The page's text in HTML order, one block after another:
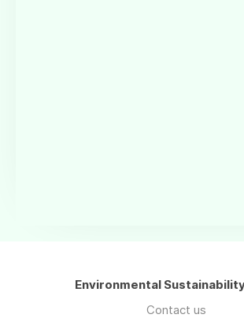
Environmental
Contact us